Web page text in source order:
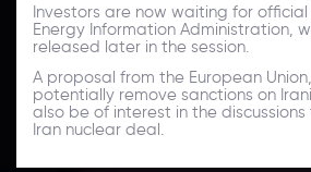
Investors are now waiting for
Energy Information Administration,
released later in the session.
A proposal from the European
potentially remove sanctions on
also be of interest in the discussions
Iran nuclear deal.